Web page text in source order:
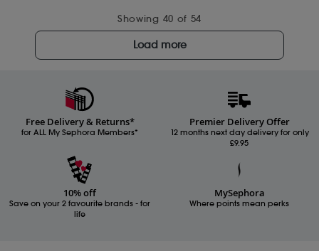
Showing 40 of 54
Load more
Free Delivery & Returns*
for ALL My Sephora Members*
Premier Delivery Offer
12 months next day delivery for only
£9.95
10% off
Save on your 2 favourite brands - for
life
MySephora
Where points mean perks